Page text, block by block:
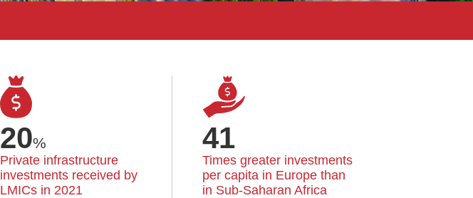
Private infrastructure
investments received by
LMICs in 2021
20%
Times greater investments
per capita in Europe than
in Sub-Saharan Africa
41